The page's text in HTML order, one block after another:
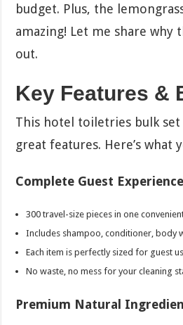
budget. Plus, the
amazing! Let me share why
out.
Key Features &
This hotel toiletries bulk set
great features. Here’s what
Complete Guest Experience
300 travel-size pieces in one
Includes shampoo, conditioner, body
Each item is perfectly sized for guest
No waste, no mess for your cleaning
Premium Natural